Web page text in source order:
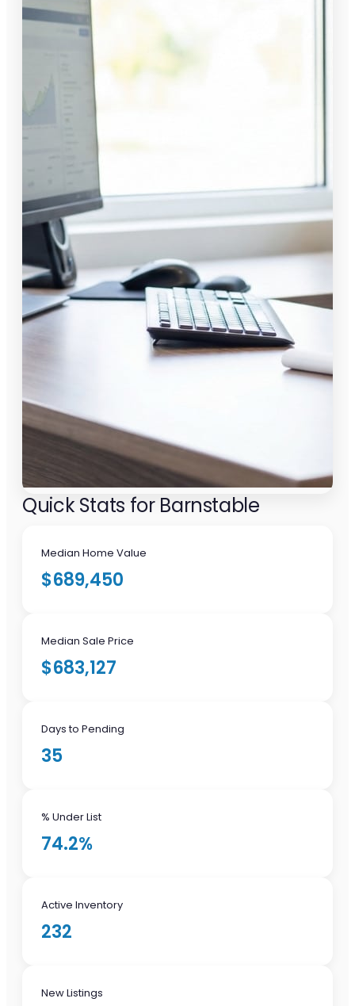
Quick Stats for Barnstable
Median Home Value
$689,450
Median Sale Price
$683,127
Days to Pending
35
% Under List
74.2%
Active Inventory
232
New Listings